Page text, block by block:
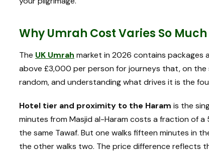
Why Umrah Cost Varies So Much
The UK Umrah market in 2026 contains
above £3,000 per person for journeys that, on the
random, and understanding what drives it is the
Hotel tier and proximity to the Haram is the
minutes from Masjid al-Haram costs a fraction of
the same Tawaf. But one walks fifteen minutes in
the other walks two. The price difference reflects